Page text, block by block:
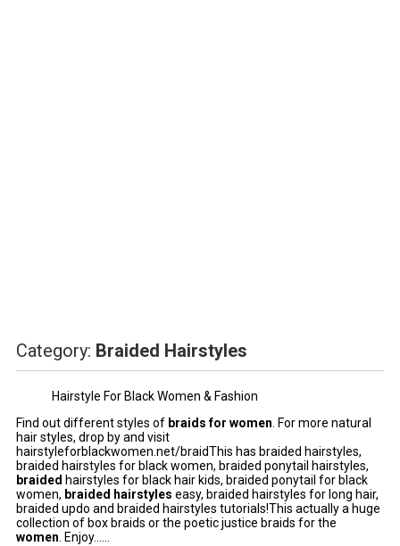
Category: Braided Hairstyles
Hairstyle For Black Women & Fashion
Find out different styles of braids for women. For more natural
hair styles, drop by and visit
hairstyleforblackwomen.net/braidThis has braided hairstyles,
braided hairstyles for black women, braided ponytail hairstyles,
braided hairstyles for black hair kids, braided ponytail for black
women, braided hairstyles easy, braided hairstyles for long hair,
braided updo and braided hairstyles tutorials!This actually a huge
collection of box braids or the poetic justice braids for the
women. Enjoy......